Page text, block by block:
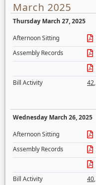
March 2025
Thursday March 27, 2025
Afternoon Sitting
Assembly Records
Bill Activity
42,
Wednesday March 26, 2025
Afternoon Sitting
Assembly Records
Bill Activity
40,